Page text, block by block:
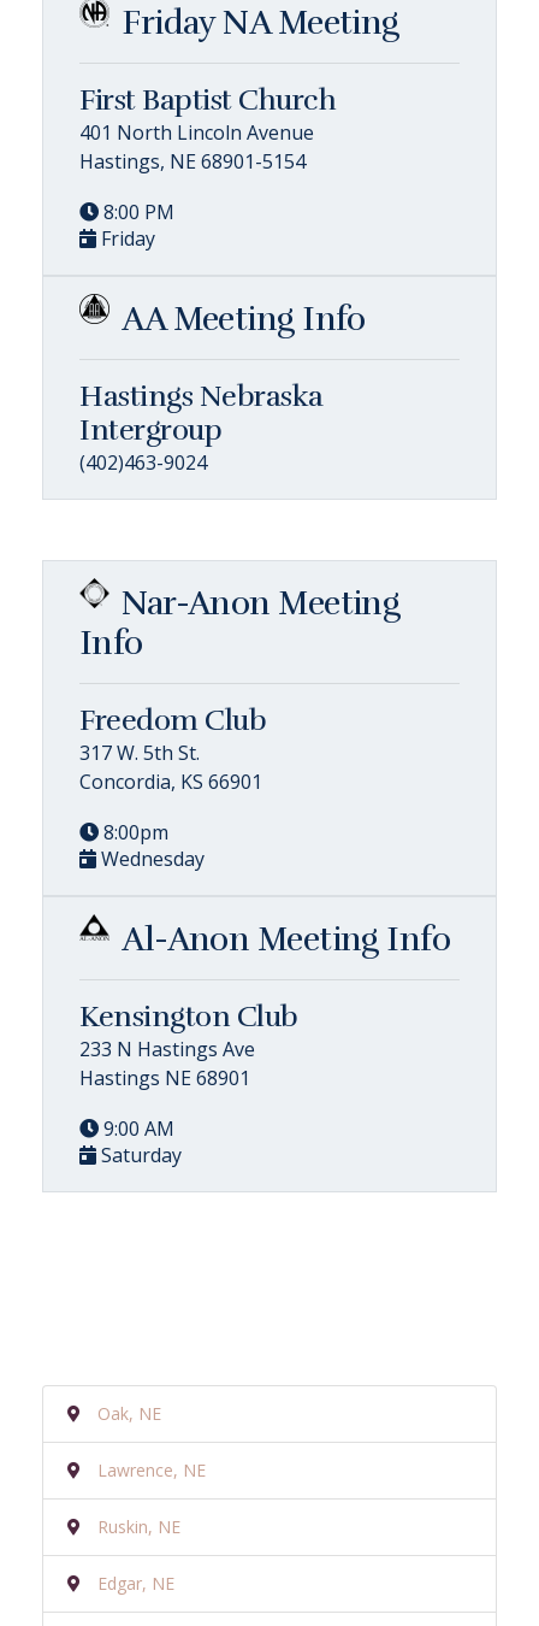
Friday NA Meeting
First Baptist Church
401 North Lincoln Avenue
Hastings, NE 68901-5154
8:00 PM
Friday
AA Meeting Info
Hastings Nebraska
Intergroup
(402)463-9024
Nar-Anon Meeting
Info
Freedom Club
317 W. 5th St.
Concordia, KS 66901
8:00pm
Wednesday
Al-Anon Meeting Info
Kensington Club
233 N Hastings Ave
Hastings NE 68901
9:00 AM
Saturday
Oak, NE
Lawrence, NE
Ruskin, NE
Edgar, NE